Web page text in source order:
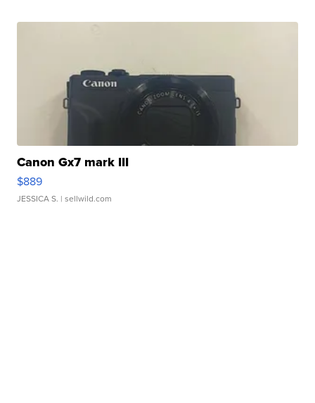
Canon Gx7 mark III
$889
JESSICA S. | sellwild.com